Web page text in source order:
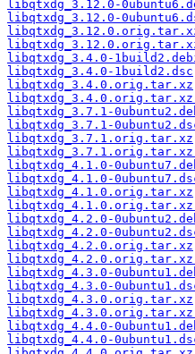
libqtxdg_3.12.0-
libqtxdg_3.12.0-
libqtxdg_3.4.0-
libqtxdg_3.4.0-1build2.dsc
libqtxdg_3.4.0.orig.tar.xz
libqtxdg_3.7.1-
libqtxdg_3.7.1-
libqtxdg_3.7.1.orig.tar.xz
libqtxdg_4.1.0-
libqtxdg_4.1.0-
libqtxdg_4.1.0.orig.tar.xz
libqtxdg_4.2.0-
libqtxdg_4.2.0-
libqtxdg_4.2.0.orig.tar.xz
libqtxdg_4.3.0-
libqtxdg_4.3.0-
libqtxdg_4.3.0.orig.tar.xz
libqtxdg_4.4.0-
libqtxdg_4.4.0-